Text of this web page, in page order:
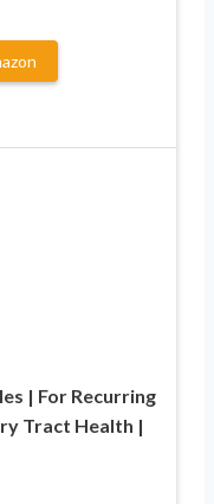
| For Recurring
Tract Health |